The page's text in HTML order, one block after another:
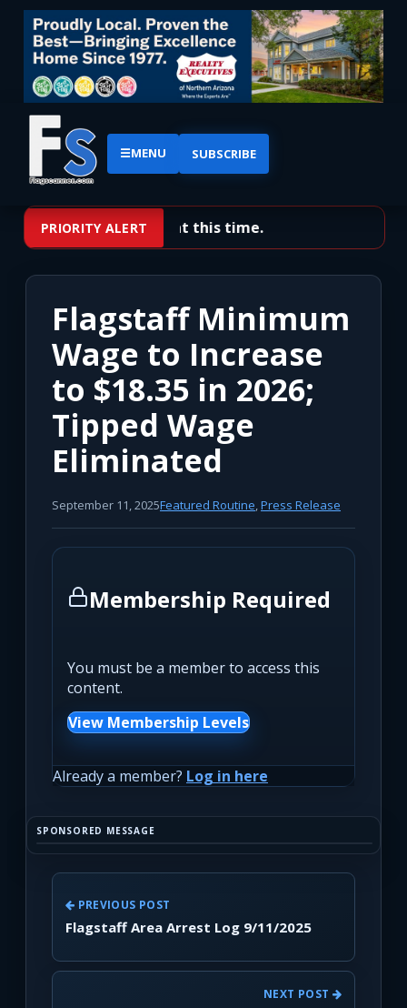
☰MENU SUBSCRIBE
PRIORITY ALERT
No priority alerts at this time.
Flagstaff Minimum
Wage to Increase
to $18.35 in 2026;
Tipped Wage
Eliminated
September 11, 2025Featured Routine,Press Release
Membership Required
You must be a member to access this
content.
View Membership Levels
Already a member? Log in here
SPONSORED MESSAGE
PREVIOUS POST
Flagstaff Area Arrest Log 9/11/2025
NEXT POST